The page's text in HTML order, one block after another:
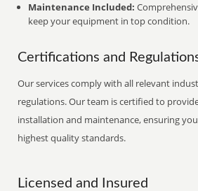
Maintenance Included:
keep your equipment in top condition.
Certifications and
Our services comply with all relevant
regulations. Our team is certified to
installation and maintenance, ensuring
highest quality standards.
Licensed and Insured